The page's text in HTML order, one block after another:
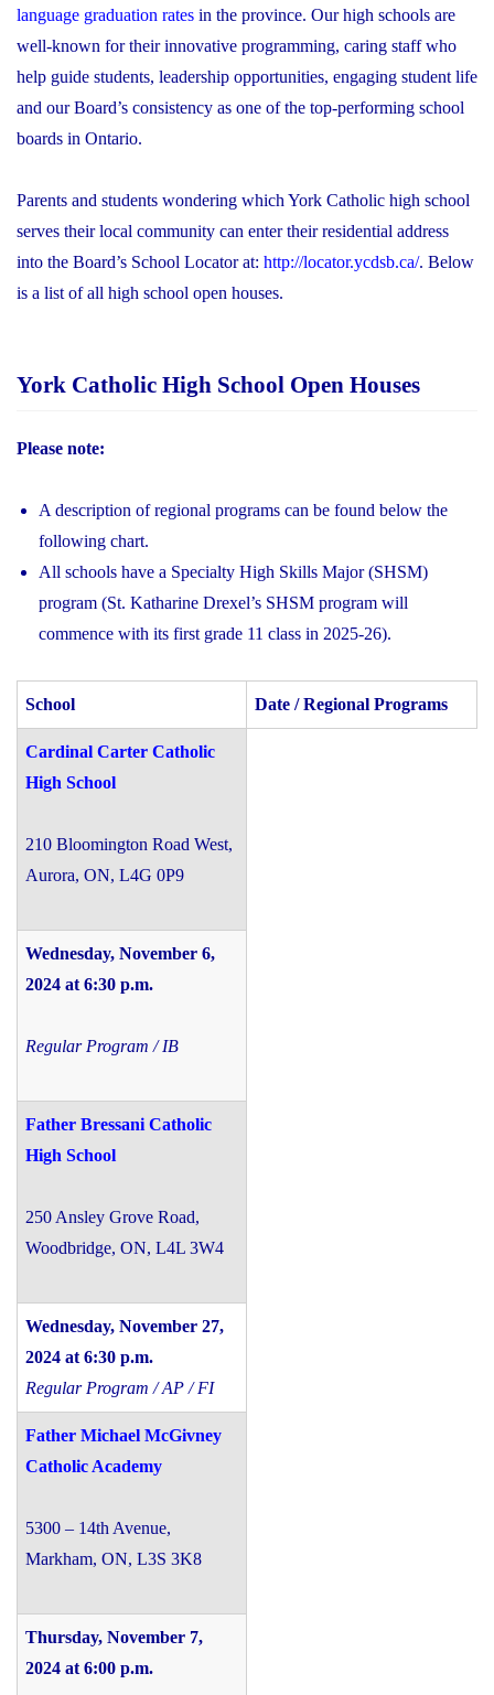
language graduation rates in the province. Our high schools are
well-known for their innovative programming, caring staff who
help guide students, leadership opportunities, engaging student life
and our Board’s consistency as one of the top-performing school
boards in Ontario.
Parents and students wondering which York Catholic high school
serves their local community can enter their residential address
into the Board’s School Locator at: http://locator.ycdsb.ca/. Below
is a list of all high school open houses.
York Catholic High School Open Houses
Please note:
A description of regional programs can be found below the
following chart.
All schools have a Specialty High Skills Major (SHSM)
program (St. Katharine Drexel’s SHSM program will
commence with its first grade 11 class in 2025-26).
School Date / Regional Programs
Cardinal Carter Catholic
High School
210 Bloomington Road West,
Aurora, ON, L4G 0P9
Wednesday, November 6,
2024 at 6:30 p.m.
Regular Program / IB
Father Bressani Catholic
High School
250 Ansley Grove Road,
Woodbridge, ON, L4L 3W4
Wednesday, November 27,
2024 at 6:30 p.m.
Regular Program / AP / FI
Father Michael McGivney
Catholic Academy
5300 – 14th Avenue,
Markham, ON, L3S 3K8
Thursday, November 7,
2024 at 6:00 p.m.